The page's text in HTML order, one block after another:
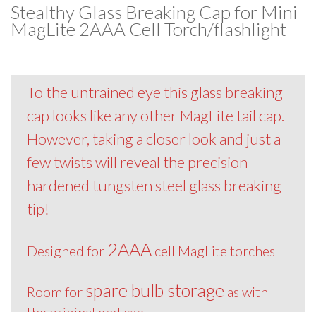
Stealthy Glass Breaking Cap for Mini
MagLite 2AAA Cell Torch/flashlight
To the untrained eye this glass breaking
cap looks like any other MagLite tail cap.
However, taking a closer look and just a
few twists will reveal the precision
hardened tungsten steel glass breaking
tip!
Designed for 2AAAcell MagLite torches
Room for spare bulb storage as with